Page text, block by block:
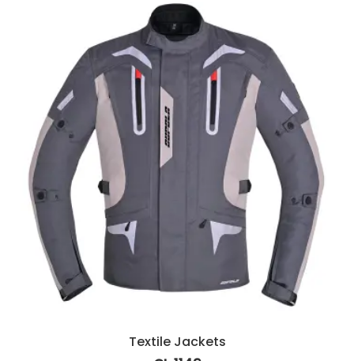
Textile Jackets